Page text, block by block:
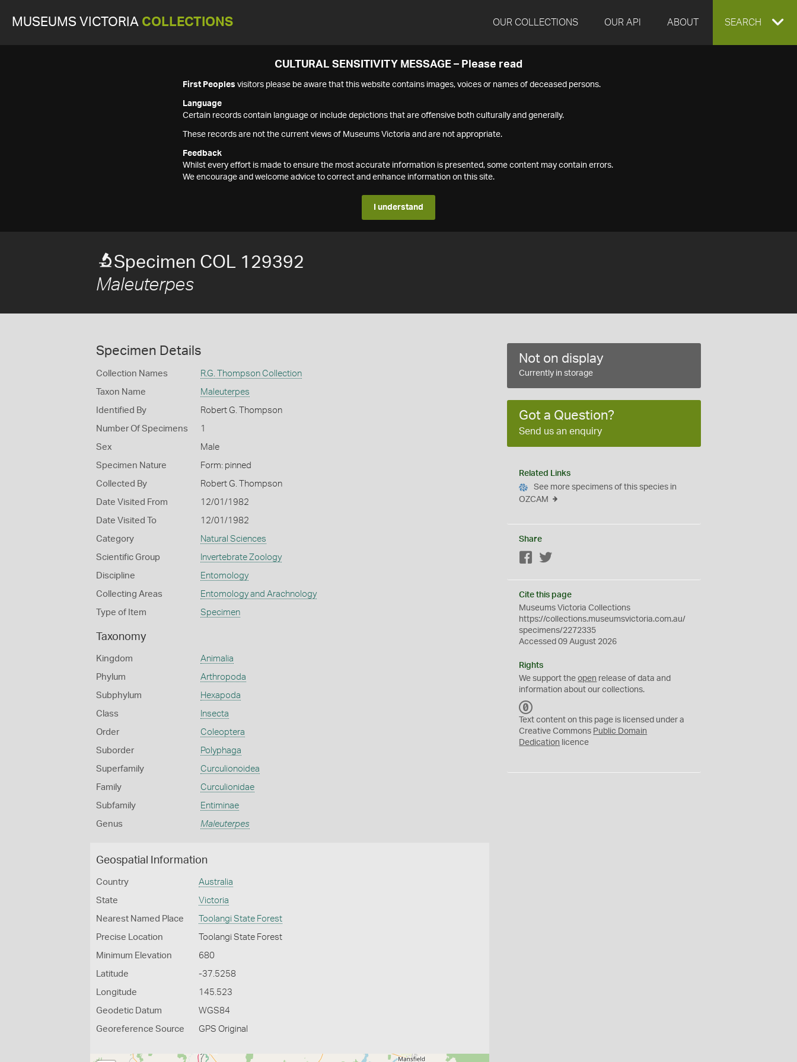
MUSEUMS VICTORIA COLLECTIONS OUR COLLECTIONS OUR API ABOUT EXPAND
SEARCH
CULTURAL SENSITIVITY MESSAGE – Please read
First Peoples visitors please be aware that this website contains images, voices or names of deceased persons.
Language
Certain records contain language or include depictions that are offensive both culturally and generally.
These records are not the current views of Museums Victoria and are not appropriate.
Feedback
Whilst every effort is made to ensure the most accurate information is presented, some content may contain errors.
We encourage and welcome advice to correct and enhance information on this site.
I understand
Specimen COL 129392
Maleuterpes
Specimen Details
Collection Names R.G. Thompson Collection
Taxon Name Maleuterpes
Identified By Robert G. Thompson
Number Of Specimens 1
Sex Male
Specimen Nature Form: pinned
Collected By Robert G. Thompson
Date Visited From 12/01/1982
Date Visited To 12/01/1982
Category Natural Sciences
Scientific Group Invertebrate Zoology
Discipline Entomology
Collecting Areas Entomology and Arachnology
Type of Item Specimen
Taxonomy
Kingdom Animalia
Phylum Arthropoda
Subphylum Hexapoda
Class Insecta
Order Coleoptera
Suborder Polyphaga
Superfamily Curculionoidea
Family Curculionidae
Subfamily Entiminae
Genus Maleuterpes
Geospatial Information
Country Australia
State Victoria
Nearest Named Place Toolangi State Forest
Precise Location Toolangi State Forest
Minimum Elevation 680
Latitude -37.5258
Longitude 145.523
Geodetic Datum WGS84
Georeference Source GPS Original
Not on display
Currently in storage
Got a Question?
Send us an enquiry
Related Links
See more specimens of this species in
OZCAM
Share
Facebook
Cite this page
Museums Victoria Collections
https://collections.museumsvictoria.com.au/
specimens/2272335
Accessed 09 August 2026
Rights
We support theopen release of data and
information about our collections.
C
0
Text content on this page is licensed under a
Creative Commons Public Domain
Dedication licence